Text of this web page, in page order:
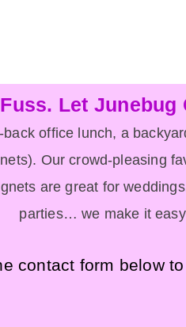
Let Junebug
office lunch, a
Our crowd-pleasing
are great for w
parties… we make it
contact form below